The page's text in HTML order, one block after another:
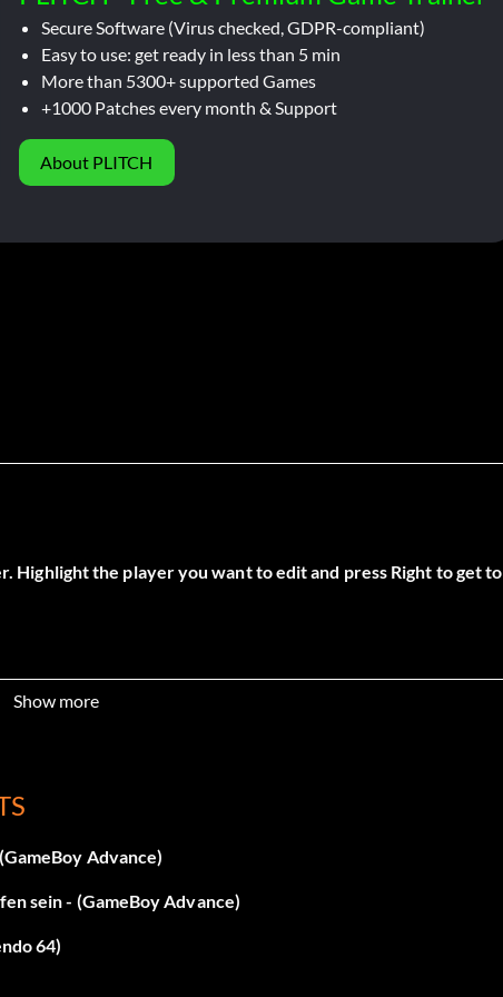
Secure Software (Virus checked, GDPR-compliant)
Easy to use: get ready in less than 5 min
More than 5300+ supported Games
+1000 Patches every month & Support
About PLITCH
Highlight the player you want to edit and press Right to get to
Show more
Advance)
sein - (GameBoy Advance)
64)